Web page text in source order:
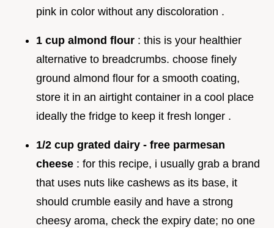
pink in color without any discoloration .
1 cup almond flour : this is your healthier
alternative to breadcrumbs. choose finely
ground almond flour for a smooth coating,
store it in an airtight container in a cool place
ideally the fridge to keep it fresh longer .
1/2 cup grated dairy - free parmesan
cheese : for this recipe, i usually grab a brand
that uses nuts like cashews as its base, it
should crumble easily and have a strong
cheesy aroma, check the expiry date; no one